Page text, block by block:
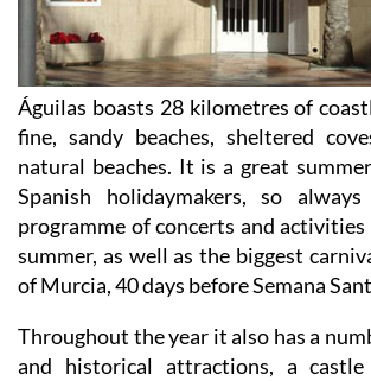
Águilas boasts 28 kilometres of
fine, sandy beaches, sheltered
natural beaches. It is a great
Spanish holidaymakers, so
programme of concerts and
summer, as well as the biggest
of Murcia, 40 days before Semana
Throughout the year it also has a
and historical attractions, a